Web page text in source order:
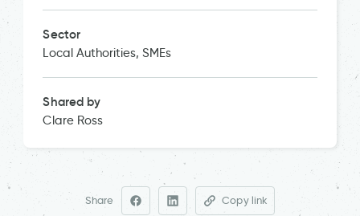
Sector
Local Authorities, SMEs
Shared by
Clare Ross
Share Copy link